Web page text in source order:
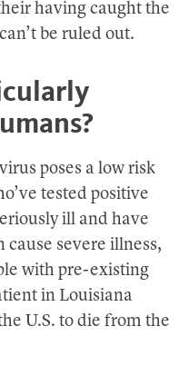
having caught the
be ruled out.
poses a low risk
tested positive
ill and have
severe illness,
with pre-existing
in Louisiana
U.S. to die from the